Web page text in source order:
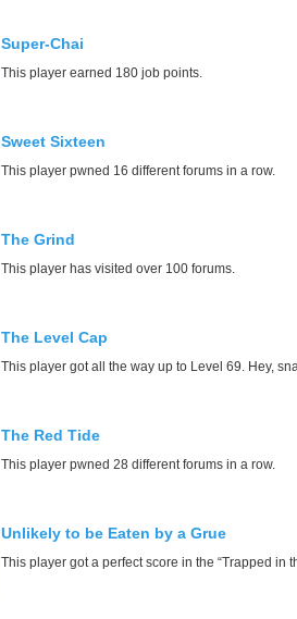
Super-Chai
This player earned 180 job points.
Sweet Sixteen
This player pwned 16 different forums in a row.
The Grind
This player has visited over 100 forums.
The Level Cap
This player got all the way up to Level 69. Hey,
The Red Tide
This player pwned 28 different forums in a row.
Unlikely to be Eaten by a Grue
This player got a perfect score in the “Trapped in